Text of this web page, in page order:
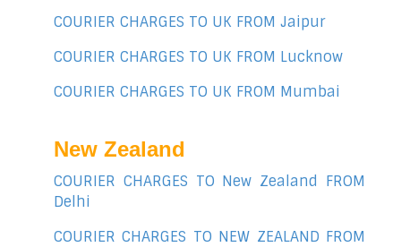
COURIER CHARGES TO UK FROM Jaipur
COURIER CHARGES TO UK FROM Lucknow
COURIER CHARGES TO UK FROM Mumbai
New Zealand
COURIER CHARGES TO New Zealand FROM
Delhi
COURIER CHARGES TO NEW ZEALAND FROM